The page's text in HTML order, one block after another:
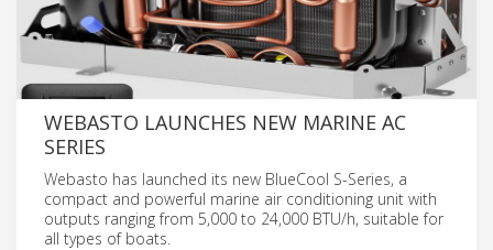
WEBASTO LAUNCHES NEW MARINE AC
SERIES
Webasto has launched its new BlueCool S-Series, a
compact and powerful marine air conditioning unit with
outputs ranging from 5,000 to 24,000 BTU/h, suitable for
all types of boats.